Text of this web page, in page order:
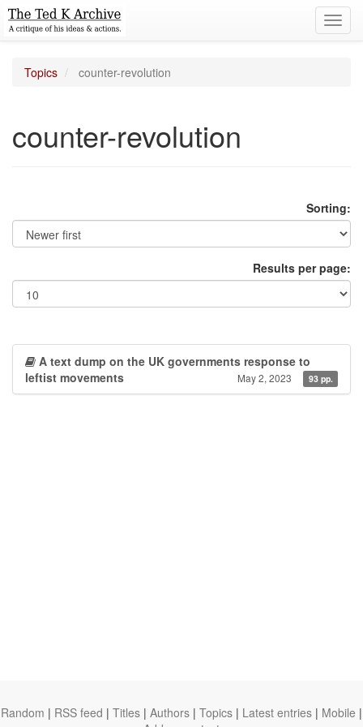
Topics counter-revolution
counter-revolution
Sorting:
Results per page:
A text dump on the UK governments response to
leftist movements
May 2, 2023 93 pp.
Random | RSS feed | Titles | Authors | Topics | Latest entries | Mobile |